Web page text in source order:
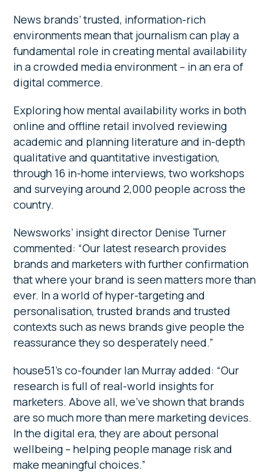
News brands’ trusted, information-rich
environments mean that journalism can play a
fundamental role in creating mental availability
in a crowded media environment – in an era of
digital commerce.
Exploring how mental availability works in both
online and offline retail involved reviewing
academic and planning literature and in-depth
qualitative and quantitative investigation,
through 16 in-home interviews, two workshops
and surveying around 2,000 people across the
country.
Newsworks’ insight director Denise Turner
commented: “Our latest research provides
brands and marketers with further confirmation
that where your brand is seen matters more than
ever. In a world of hyper-targeting and
personalisation, trusted brands and trusted
contexts such as news brands give people the
reassurance they so desperately need.”
house51’s co-founder Ian Murray added: “Our
research is full of real-world insights for
marketers. Above all, we’ve shown that brands
are so much more than mere marketing devices.
In the digital era, they are about personal
wellbeing – helping people manage risk and
make meaningful choices.”